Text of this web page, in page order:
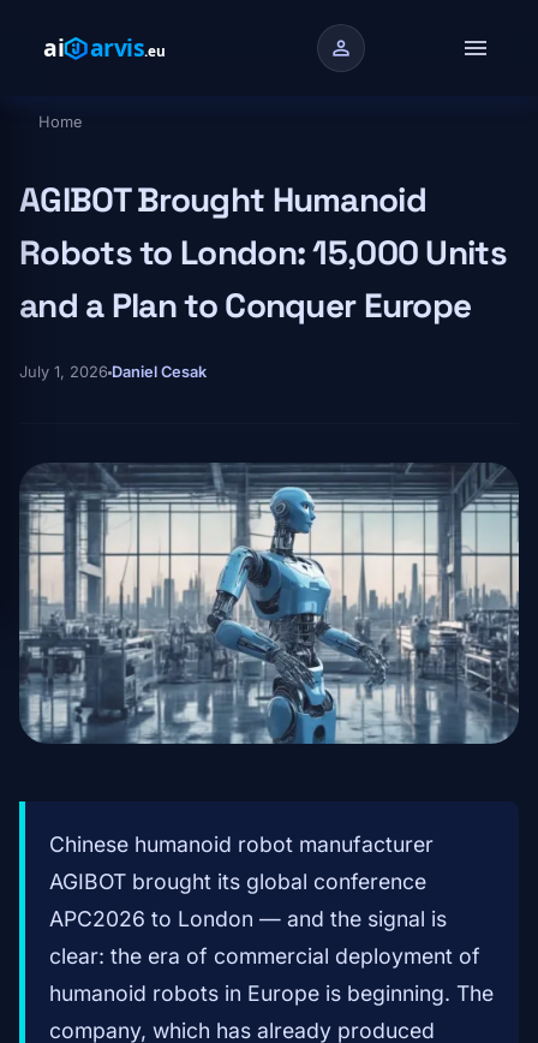
person menu
Breadcrumb
Home
AGIBOT Brought Humanoid
Robots to London: 15,000 Units
and a Plan to Conquer Europe
July 1, 2026 Daniel Cesak
Chinese humanoid robot manufacturer
AGIBOT brought its global conference
APC2026 to London — and the signal is
clear: the era of commercial deployment of
humanoid robots in Europe is beginning. The
company, which has already produced